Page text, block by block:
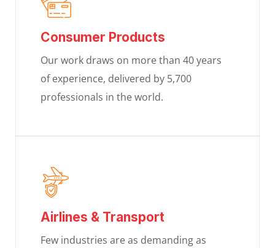
Consumer Products
Our work draws on more than 40 years
of experience, delivered by 5,700
professionals in the world.
Airlines & Transport
Few industries are as demanding as